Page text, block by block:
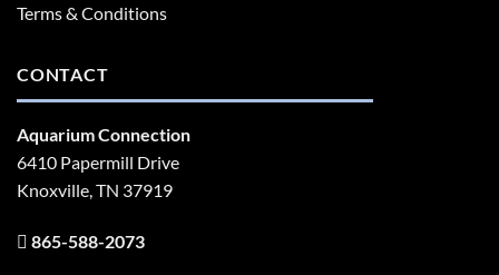
Terms & Conditions
CONTACT
Aquarium Connection
6410 Papermill Drive
Knoxville, TN 37919
865-588-2073